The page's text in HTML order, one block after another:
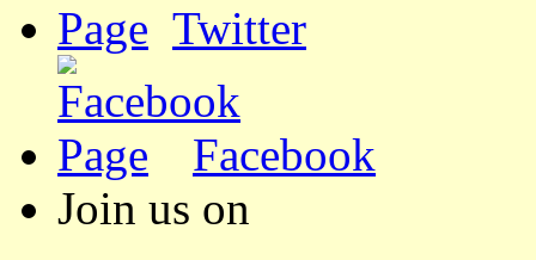
Twitter
Facebook
Join us on